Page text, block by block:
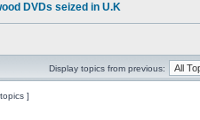
DVDs seized in U.K
Display topics from previous:
]